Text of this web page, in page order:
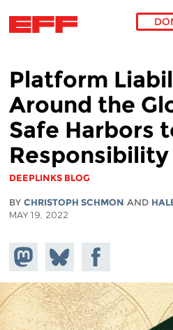
Platform
Around the
Safe Harbors
Responsibility
DEEPLINKS BLOG
BY CHRISTOPH SCHMON AND
MAY 19, 2022
Share on
Mastodon
Share
on
Bluesky
Share on
Facebook